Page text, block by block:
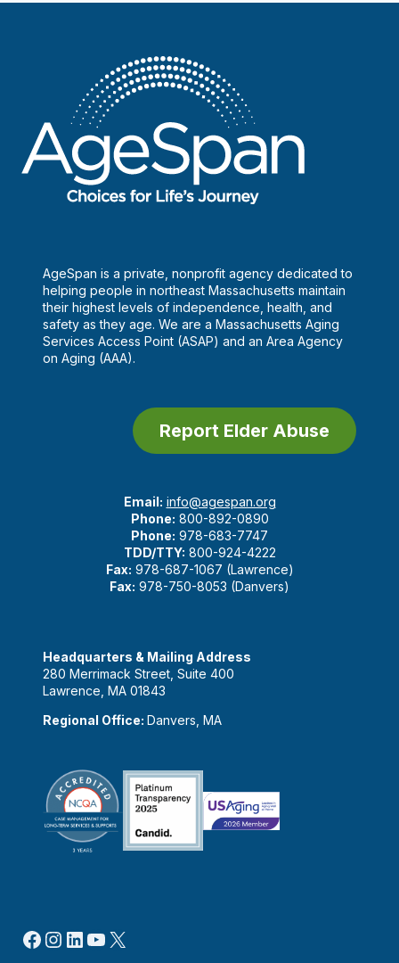
AgeSpan is a private, nonprofit agency dedicated to
helping people in northeast Massachusetts maintain
their highest levels of independence, health, and
safety as they age. We are a Massachusetts Aging
Services Access Point (ASAP) and an Area Agency
on Aging (AAA).
Report Elder Abuse
Email: info@agespan.org
Phone: 800-892-0890
Phone: 978-683-7747
TDD/TTY: 800-924-4222
Fax: 978-687-1067 (Lawrence)
Fax: 978-750-8053 (Danvers)
Headquarters & Mailing Address
280 Merrimack Street, Suite 400
Lawrence, MA 01843
Regional Office: Danvers, MA
Facebook
Instagram
LinkedIn
YouTube
X